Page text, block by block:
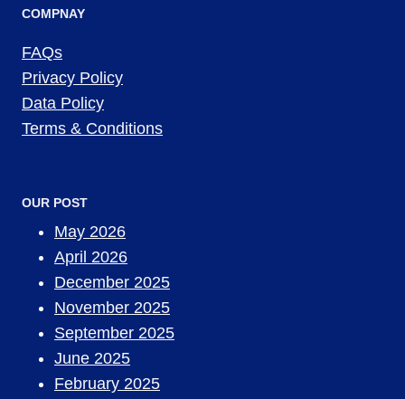
COMPNAY
FAQs
Privacy Policy
Data Policy
Terms & Conditions
OUR POST
May 2026
April 2026
December 2025
November 2025
September 2025
June 2025
February 2025